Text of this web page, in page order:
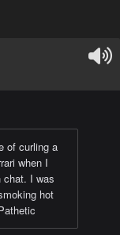
of curling a
when I
chat. I was
hot